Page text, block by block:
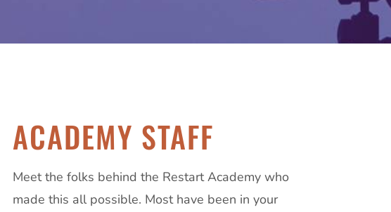
ACADEMY STAFF
Meet the folks behind the Restart Academy who
made this all possible. Most have been in your